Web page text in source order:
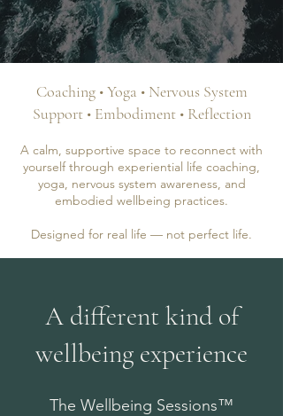
Coaching • Yoga • Nervous System
Support • Embodiment • Reflection
A calm, supportive space to reconnect with
yourself through experiential life coaching,
yoga, nervous system awareness, and
embodied wellbeing practices.
Designed for real life — not perfect life.
A different kind of
wellbeing experience
The Wellbeing Sessions™